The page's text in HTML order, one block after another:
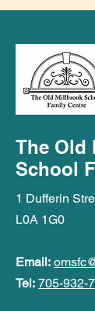
The Old
School
1 Dufferin
L0A 1G0
Email:
Tel: 705-932-